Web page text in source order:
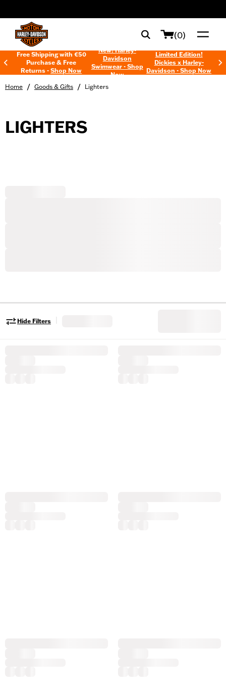
(0)
Free Shipping with €50
Purchase & Free
Returns -Shop Now
New! Harley-
Davidson
Swimwear - Shop
Now
Limited Edition!
Dickies x Harley-
Davidson - Shop Now
Home / Goods & Gifts / Lighters
LIGHTERS
Hide Filters